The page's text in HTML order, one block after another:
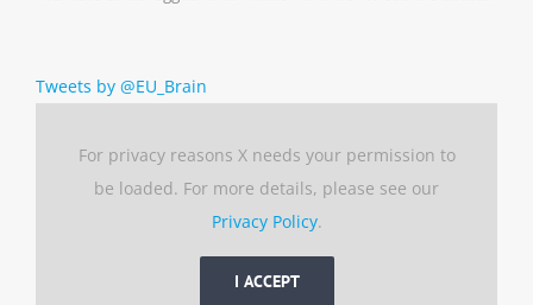
Tweets by @EU_Brain
For privacy reasons X needs your permission to
be loaded. For more details, please see our
Privacy Policy.
I ACCEPT